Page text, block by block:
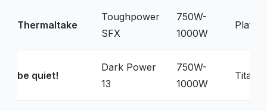
Thermaltake
Toughpower
SFX
750W-
1000W
be quiet!
Dark Power
13
750W-
1000W